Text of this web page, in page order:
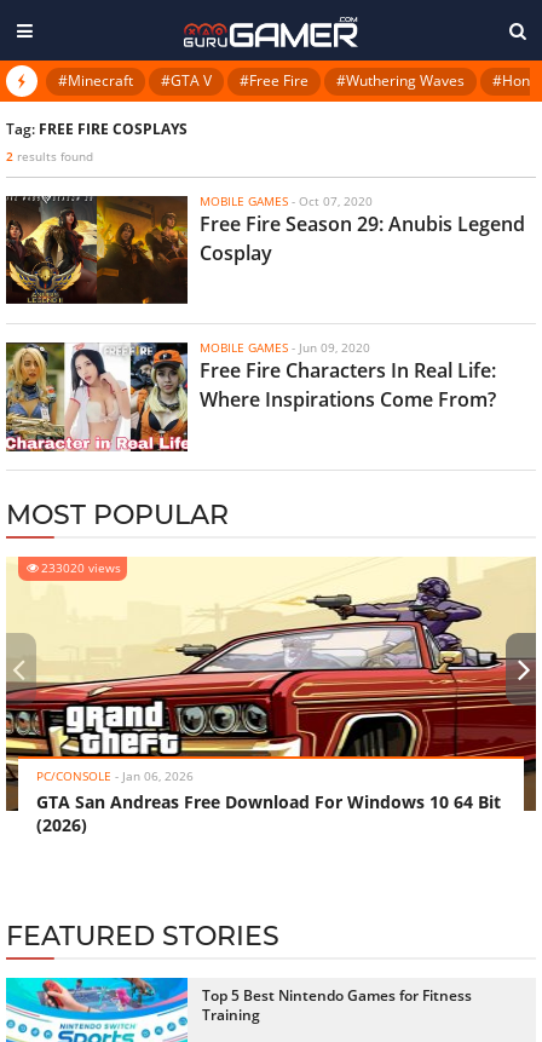
#Minecraft #GTA V #Free Fire #Wuthering Waves
Tag: FREE FIRE COSPLAYS
2 results found
MOBILE GAMES - Oct 07, 2020
Free Fire Season 29: Anubis Legend
Cosplay
MOBILE GAMES - Jun 09, 2020
Free Fire Characters In Real Life:
Where Inspirations Come From?
MOST POPULAR
233020 views
PC/CONSOLE - Jan 06, 2026
GTA San Andreas Free Download For Windows 10 64 Bit
(2026)
‹ ›
FEATURED STORIES
Top 5 Best Nintendo Games for Fitness
Training